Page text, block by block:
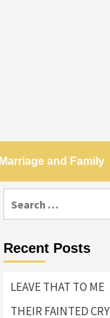
Marriage and Family
for:
Recent Posts
LEAVE THAT TO ME
THEIR FAINTED CRY